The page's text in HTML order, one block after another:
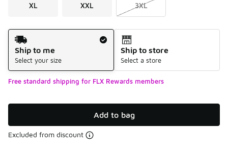
XL XXL 3XL
Shipping Method
Ship to me
Select your size
Ship to store
Select a store
Free standard shipping for FLX Rewards members
Add to bag
Excluded from discount